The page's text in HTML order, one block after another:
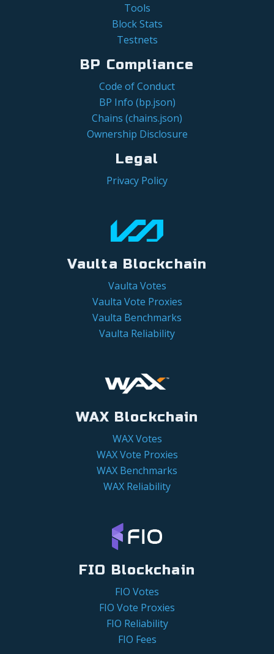
Tools
Block Stats
Testnets
BP Compliance
Code of Conduct
BP Info (bp.json)
Chains (chains.json)
Ownership Disclosure
Legal
Privacy Policy
Vaulta Blockchain
Vaulta Votes
Vaulta Vote Proxies
Vaulta Benchmarks
Vaulta Reliability
WAX Blockchain
WAX Votes
WAX Vote Proxies
WAX Benchmarks
WAX Reliability
FIO Blockchain
FIO Votes
FIO Vote Proxies
FIO Reliability
FIO Fees